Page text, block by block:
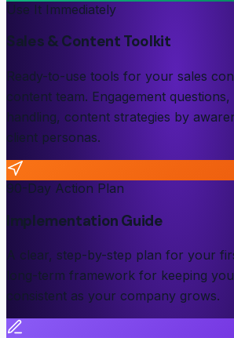
Use It Immediately
Sales & Content Toolkit
Ready-to-use tools for your sales
content team. Engagement
handling, content strategies by
client personas.
90-Day Action Plan
Implementation Guide
A clear, step-by-step plan for your
long-term framework for keeping
consistent as your company grows.